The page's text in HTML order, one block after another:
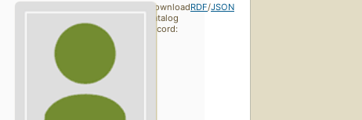
Download
catalog
record:
RDF/JSON